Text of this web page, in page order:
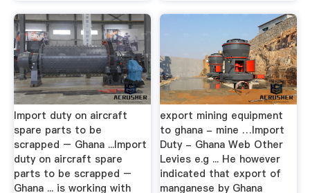
Import duty on aircraft
spare parts to be
scrapped – Ghana ...Import
duty on aircraft spare
parts to be scrapped –
Ghana ... is working with
export mining equipment
to ghana - mine …Import
Duty - Ghana Web Other
Levies e.g ... He however
indicated that export of
manganese by Ghana